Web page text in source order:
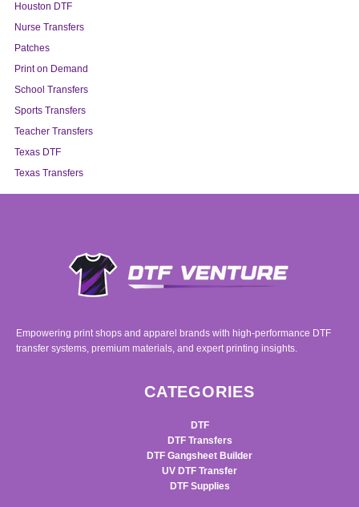
Houston DTF
Nurse Transfers
Patches
Print on Demand
School Transfers
Sports Transfers
Teacher Transfers
Texas DTF
Texas Transfers
Empowering print shops and apparel brands with high-performance DTF
transfer systems, premium materials, and expert printing insights.
CATEGORIES
DTF
DTF Transfers
DTF Gangsheet Builder
UV DTF Transfer
DTF Supplies